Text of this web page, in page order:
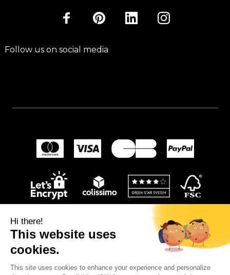
Hi there!
This website uses
cookies.
This site uses cookies to enhance your experience and personalize
Follow us on social media
© 2024Wellpapers.